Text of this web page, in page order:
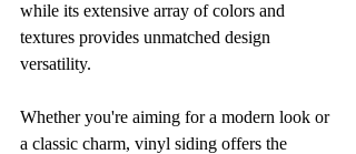
while its extensive array of colors and
textures provides unmatched design
versatility.
Whether you're aiming for a modern look or
a classic charm, vinyl siding offers the